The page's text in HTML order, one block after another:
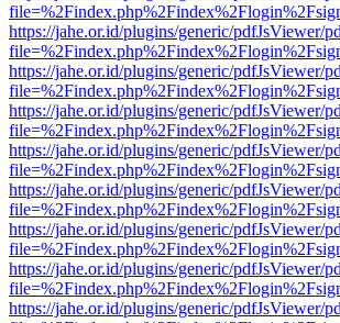
https://jahe.or.id/plugins/generic/pdfJsViewer/
https://jahe.or.id/plugins/generic/pdfJsViewer/
https://jahe.or.id/plugins/generic/pdfJsViewer/
https://jahe.or.id/plugins/generic/pdfJsViewer/
https://jahe.or.id/plugins/generic/pdfJsViewer/
https://jahe.or.id/plugins/generic/pdfJsViewer/
https://jahe.or.id/plugins/generic/pdfJsViewer/
https://jahe.or.id/plugins/generic/pdfJsViewer/